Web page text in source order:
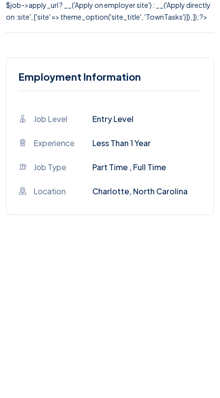
$job->apply_url ? __('Apply on employer site') : __('Apply directly
on :site', ['site' => theme_option('site_title', 'TownTasks')]), ]); ?>
Employment Information
Job Level Entry Level
Experience Less Than 1 Year
Job Type Part Time , Full Time
Location Charlotte, North Carolina